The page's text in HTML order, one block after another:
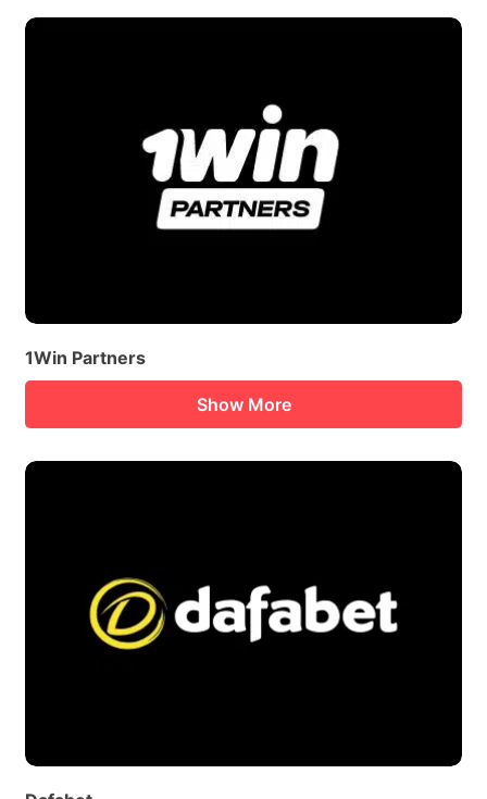
1Win Partners
Show More